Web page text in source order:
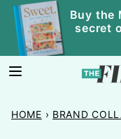
Skip
content
Buy the
secret
HOME › BRAND